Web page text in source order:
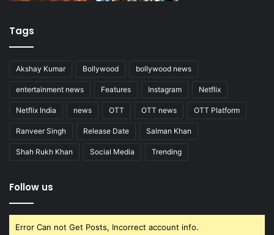
Tags
Akshay Kumar Bollywood bollywood news
entertainment news Features Instagram Netflix
Netflix India news OTT OTT news OTT Platform
Ranveer Singh Release Date Salman Khan
Shah Rukh Khan Social Media Trending
Follow us
Error Can not Get Posts, Incorrect account info.